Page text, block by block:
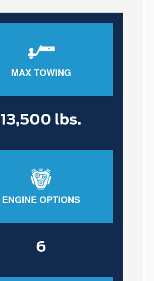
MAX TOWING
13,500 lbs.
ENGINE OPTIONS
6